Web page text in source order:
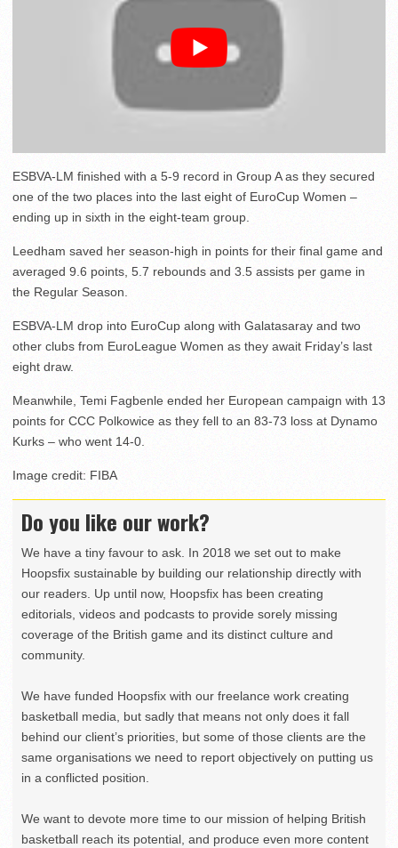
ESBVA-LM finished with a 5-9 record in Group A as they secured
one of the two places into the last eight of EuroCup Women –
ending up in sixth in the eight-team group.
Leedham saved her season-high in points for their final game and
averaged 9.6 points, 5.7 rebounds and 3.5 assists per game in
the Regular Season.
ESBVA-LM drop into EuroCup along with Galatasaray and two
other clubs from EuroLeague Women as they await Friday’s last
eight draw.
Meanwhile, Temi Fagbenle ended her European campaign with 13
points for CCC Polkowice as they fell to an 83-73 loss at Dynamo
Kurks – who went 14-0.
Image credit: FIBA
Do you like our work?
We have a tiny favour to ask. In 2018 we set out to make
Hoopsfix sustainable by building our relationship directly with
our readers. Up until now, Hoopsfix has been creating
editorials, videos and podcasts to provide sorely missing
coverage of the British game and its distinct culture and
community.
We have funded Hoopsfix with our freelance work creating
basketball media, but sadly that means not only does it fall
behind our client’s priorities, but some of those clients are the
same organisations we need to report objectively on putting us
in a conflicted position.
We want to devote more time to our mission of helping British
basketball reach its potential, and produce even more content